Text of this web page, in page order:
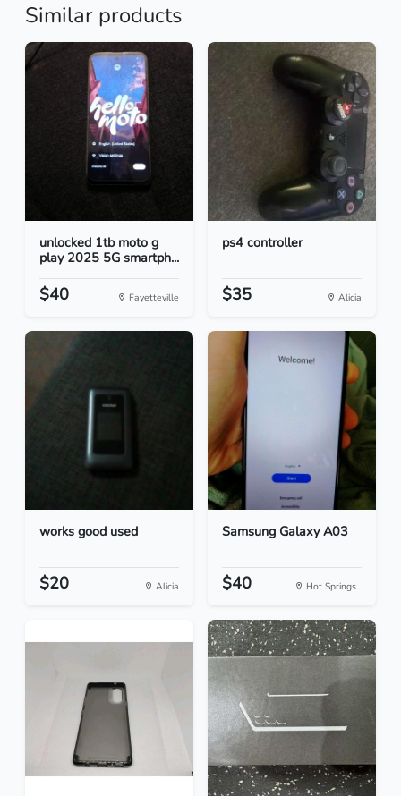
Similar products
unlocked 1tb moto g
play 2025 5G smartph...
$40 Fayetteville
ps4 controller
$35 Alicia
works good used
$20 Alicia
Samsung Galaxy A03
$40 Hot Springs...